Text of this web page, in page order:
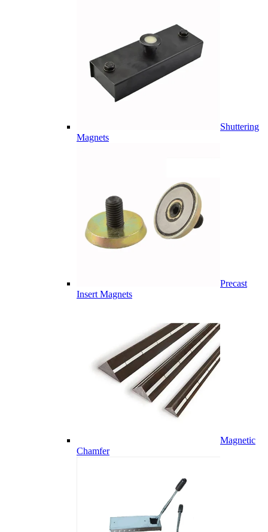
Shuttering
Magnets
Precast
Insert Magnets
Magnetic
Chamfer